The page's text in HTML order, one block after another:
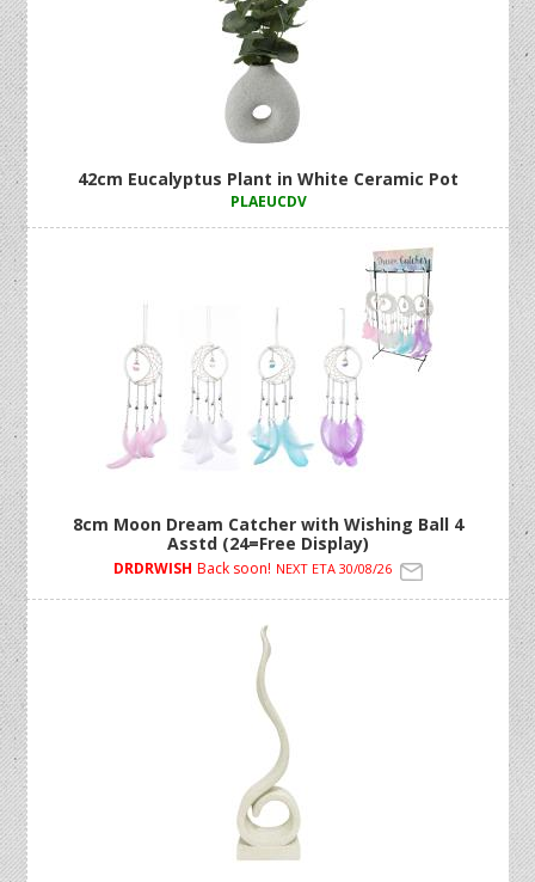
42cm Eucalyptus Plant in White Ceramic Pot
PLAEUCDV
8cm Moon Dream Catcher with Wishing Ball 4
Asstd (24=Free Display)
DRDRWISH Back soon! NEXT ETA 30/08/26